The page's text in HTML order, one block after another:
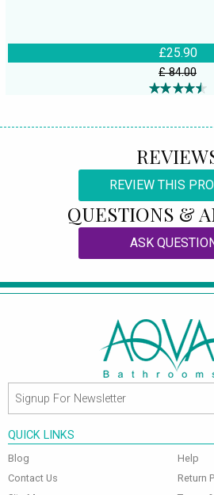
£25.90
£ 84.00
REVIEW THIS
QUESTIONS &
ASK
QUICK LINKS
Blog
Contact Us
Help
Return